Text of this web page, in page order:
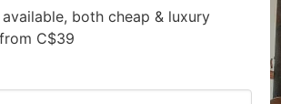
both cheap & luxury
C$39